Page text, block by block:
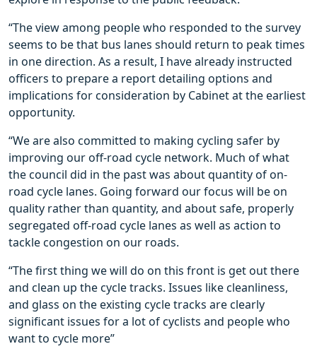
“The view among people who responded to the survey
seems to be that bus lanes should return to peak times
in one direction. As a result, I have already instructed
officers to prepare a report detailing options and
implications for consideration by Cabinet at the earliest
opportunity.
“We are also committed to making cycling safer by
improving our off-road cycle network. Much of what
the council did in the past was about quantity of on-
road cycle lanes. Going forward our focus will be on
quality rather than quantity, and about safe, properly
segregated off-road cycle lanes as well as action to
tackle congestion on our roads.
“The first thing we will do on this front is get out there
and clean up the cycle tracks. Issues like cleanliness,
and glass on the existing cycle tracks are clearly
significant issues for a lot of cyclists and people who
want to cycle more”